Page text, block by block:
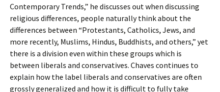
Contemporary Trends,” he discusses out when discussing
religious differences, people naturally think about the
differences between “Protestants, Catholics, Jews, and
more recently, Muslims, Hindus, Buddhists, and others,” yet
there is a division even within these groups which is
between liberals and conservatives. Chaves continues to
explain how the label liberals and conservatives are often
grossly generalized and how it is difficult to fully take